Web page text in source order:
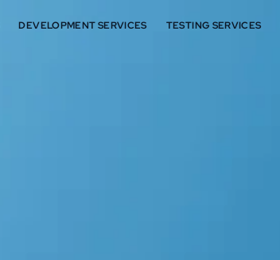
DEVELOPMENT SERVICES TESTING SERVICES